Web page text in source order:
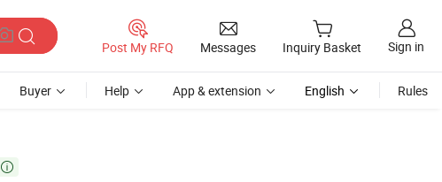
Post My RFQ Messages Inquiry Basket Sign in
Buyer Help App & extension English Rules
